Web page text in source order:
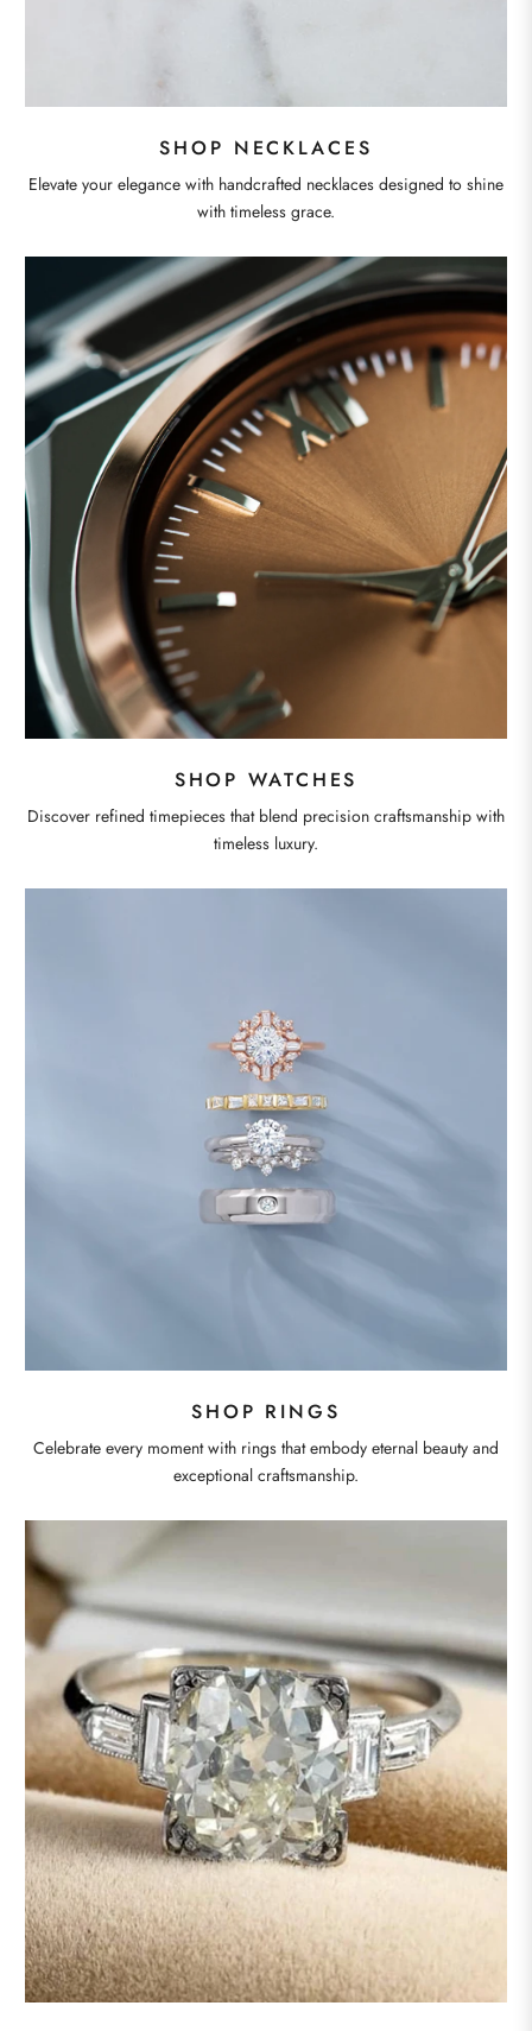
SHOP NECKLACES
Elevate your elegance with handcrafted necklaces designed to shine
with timeless grace.
SHOP WATCHES
Discover refined timepieces that blend precision craftsmanship with
timeless luxury.
SHOP RINGS
Celebrate every moment with rings that embody eternal beauty and
exceptional craftsmanship.